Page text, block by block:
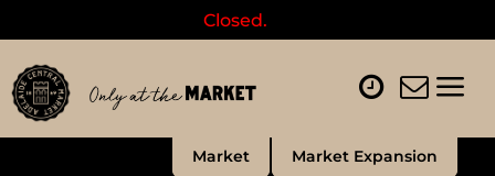
Closed.
Market Market Expansion